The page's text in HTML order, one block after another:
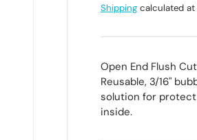
Shipping calculated
Open End Flush
Reusable, 3/16"
solution for
inside.